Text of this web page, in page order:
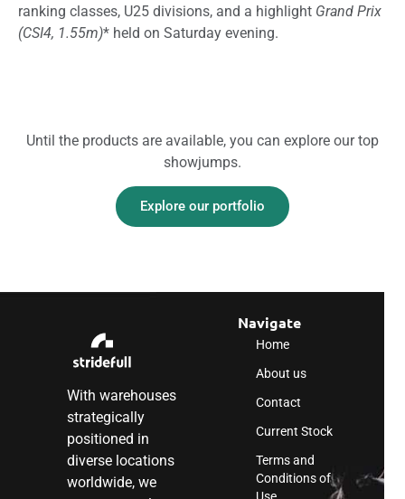
ranking classes, U25 divisions, and a highlight Grand Prix
(CSI4, 1.55m)* held on Saturday evening.
Until the products are available, you can explore our top
showjumps.
Explore our portfolio
With warehouses
strategically
positioned in
diverse locations
worldwide, we
Navigate
Home
About us
Contact
Current Stock
Terms and
Conditions of